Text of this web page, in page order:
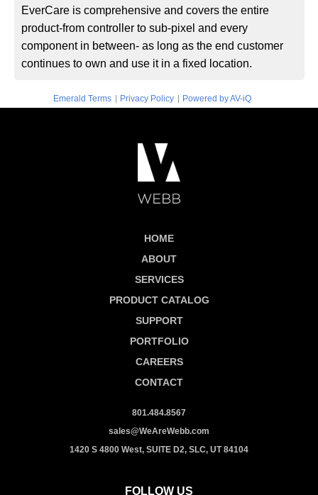
EverCare is comprehensive and covers the entire
product-from controller to sub-pixel and every
component in between- as long as the end customer
continues to own and use it in a fixed location.
Emerald Terms | Privacy Policy | Powered by AV-iQ
HOME
ABOUT
SERVICES
PRODUCT CATALOG
SUPPORT
PORTFOLIO
CAREERS
CONTACT
801.484.8567
sales@WeAreWebb.com
1420 S 4800 West, SUITE D2, SLC, UT 84104
FOLLOW US